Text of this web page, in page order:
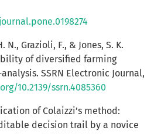
N., Grazioli, F., & Jones, S. K.
of diversified farming
SSRN Electronic Journal,
10.2139/ssrn.4085360
of Colaizzi’s method:
decision trail by a novice